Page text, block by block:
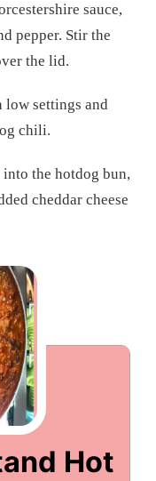
sauce,
pepper. Stir the
the lid.
low settings and
chili.
into the hotdog bun,
cheddar cheese
Hot